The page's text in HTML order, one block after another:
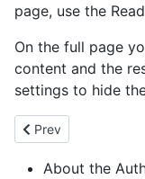
page, use the
On the full page
content and the
settings to hide
Previous article:
Prev
About the